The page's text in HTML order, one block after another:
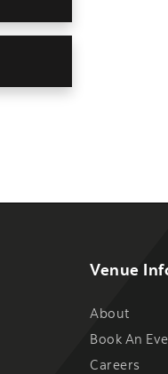
Venue
About
Book An
Careers